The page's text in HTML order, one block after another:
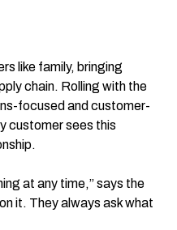
like family, bringing
chain. Rolling with the
focused and customer-
customer sees this
at any time,” says the
it. They always ask what